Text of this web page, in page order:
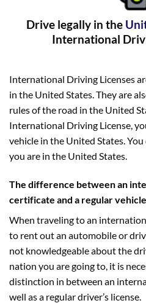
Drive legally in the
International
International Driving Licenses
in the United States. They are
rules of the road in the United
International Driving License,
vehicle in the United States.
you are in the United States.
The difference between an
certificate and a regular
When traveling to an
to rent out an automobile or
not knowledgeable about the
nation you are going to, it is
distinction in between an
well as a regular driver’s license.